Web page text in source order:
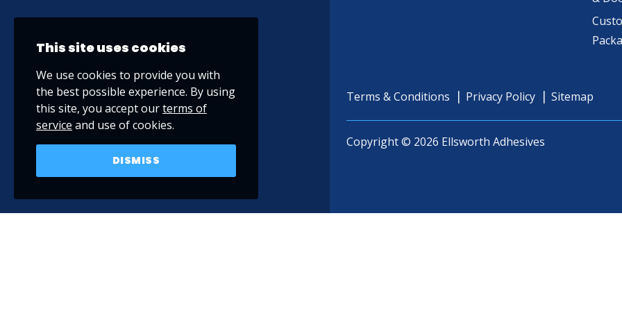
Terms & Conditions Privacy Policy Sitemap
Copyright © 2026 Ellsworth Adhesives
This site uses cookies
We use cookies to provide you with
the best possible experience. By using
this site, you accept ourterms of
service and use of cookies.
DISMISS